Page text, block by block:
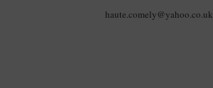
haute.comely@yahoo.co.uk